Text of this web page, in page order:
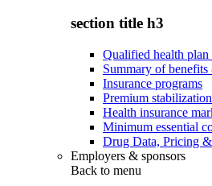
section title h3
Qualified health
Summary of
Insurance programs
Premium
Health insurance
Minimum essential
Drug Data, Pricing
Employers & sponsors
Back to menu